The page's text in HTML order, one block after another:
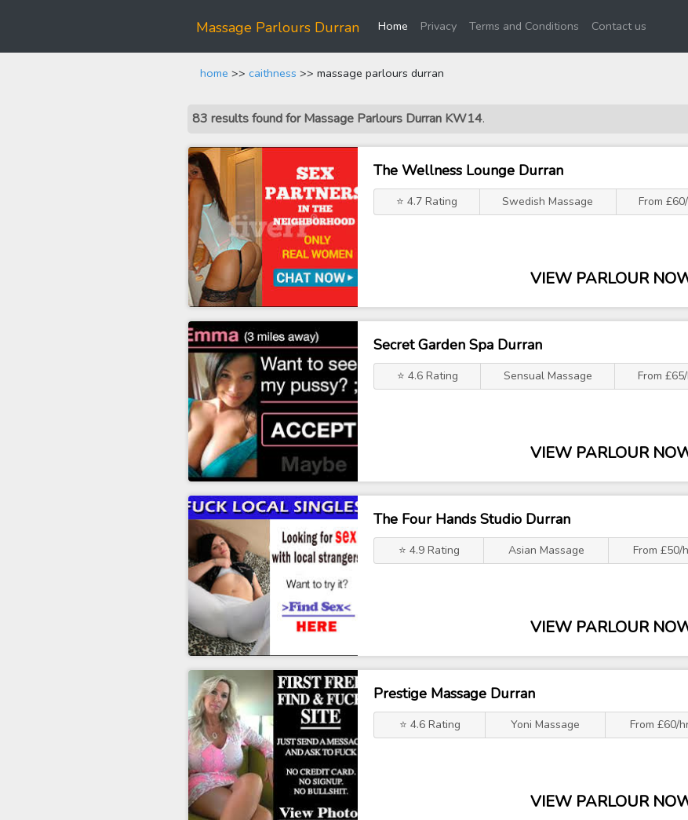
Massage Parlours Durran Home(current)
Privacy Terms and Conditions Contact us
home >> caithness >> massage parlours durran
83 results found for Massage Parlours Durran KW14.
The Wellness Lounge Durran
⭐ 4.7 Rating Swedish Massage From
VIEW PARLOUR
Secret Garden Spa Durran
⭐ 4.6 Rating Sensual Massage From
VIEW PARLOUR
The Four Hands Studio Durran
⭐ 4.9 Rating Asian Massage From £50/
VIEW PARLOUR
Prestige Massage Durran
⭐ 4.6 Rating Yoni Massage From £60/
VIEW PARLOUR